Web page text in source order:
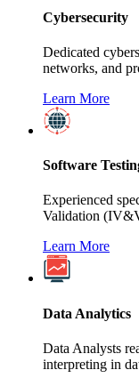
Cybersecurity
Dedicated
networks, and
Learn More
Software
Experienced
Validation
Learn More
Data Analytics
Data Analysts
interpreting in